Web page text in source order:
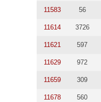
11583 56
11614 3726
11621 597
11629 972
11659 309
11678 560